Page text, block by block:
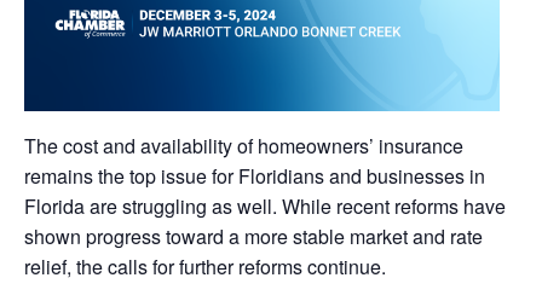
The cost and availability of homeowners’ insurance
remains the top issue for Floridians and businesses in
Florida are struggling as well. While recent reforms have
shown progress toward a more stable market and rate
relief, the calls for further reforms continue.